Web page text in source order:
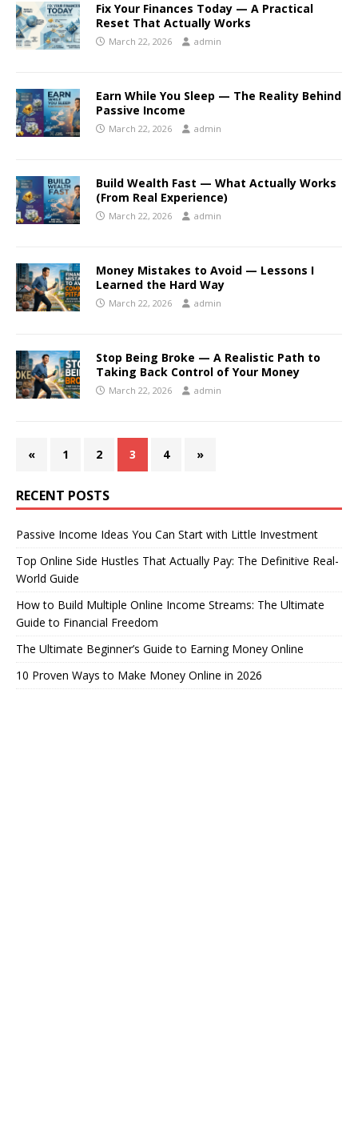
Fix Your Finances Today — A Practical
Reset That Actually Works
March 22, 2026 admin
Earn While You Sleep — The Reality Behind
Passive Income
March 22, 2026 admin
Build Wealth Fast — What Actually Works
(From Real Experience)
March 22, 2026 admin
Money Mistakes to Avoid — Lessons I
Learned the Hard Way
March 22, 2026 admin
Stop Being Broke — A Realistic Path to
Taking Back Control of Your Money
March 22, 2026 admin
« 1 2 3 4 »
RECENT POSTS
Passive Income Ideas You Can Start with Little Investment
Top Online Side Hustles That Actually Pay: The Definitive Real-
World Guide
How to Build Multiple Online Income Streams: The Ultimate
Guide to Financial Freedom
The Ultimate Beginner’s Guide to Earning Money Online
10 Proven Ways to Make Money Online in 2026